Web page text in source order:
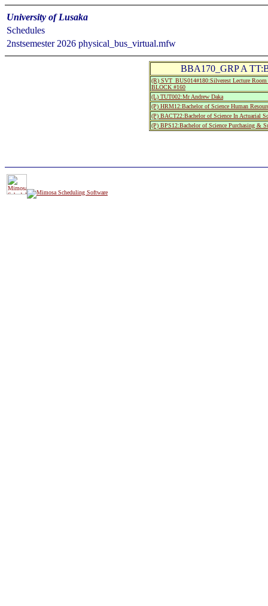
University of Lusaka
Schedules
2nstsemester 2026 physical_bus_virtual.mfw
BBA170_GRP A
(R) SVT_BUS014#180:Silverest Lecture
BLOCK #160
(L) TUT002:Mr Andrew Daka
(P) HRM12:Bachelor of Science Human
(P) BACT22:Bachelor of Science In Actuarial
(P) BPS12:Bachelor of Science Purchasing &